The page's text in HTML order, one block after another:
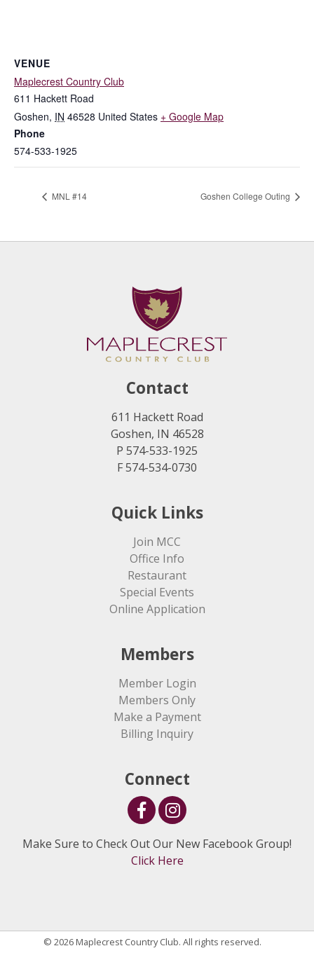
VENUE
Maplecrest Country Club
611 Hackett Road
Goshen, IN 46528 United States + Google Map
Phone
574-533-1925
MNL #14 Goshen College Outing
Contact
611 Hackett Road
Goshen, IN 46528
P 574-533-1925
F 574-534-0730
Quick Links
Join MCC
Office Info
Restaurant
Special Events
Online Application
Members
Member Login
Members Only
Make a Payment
Billing Inquiry
Connect
Make Sure to Check Out Our New Facebook Group!
Click Here
© 2026 Maplecrest Country Club. All rights reserved.